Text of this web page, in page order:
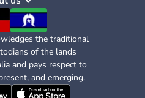
the traditional
of the lands
and pays respect to
and emerging.